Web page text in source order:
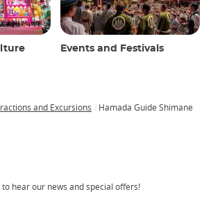
Events and Festivals
and Excursions Hamada Guide Shimane
hear our news and special offers!